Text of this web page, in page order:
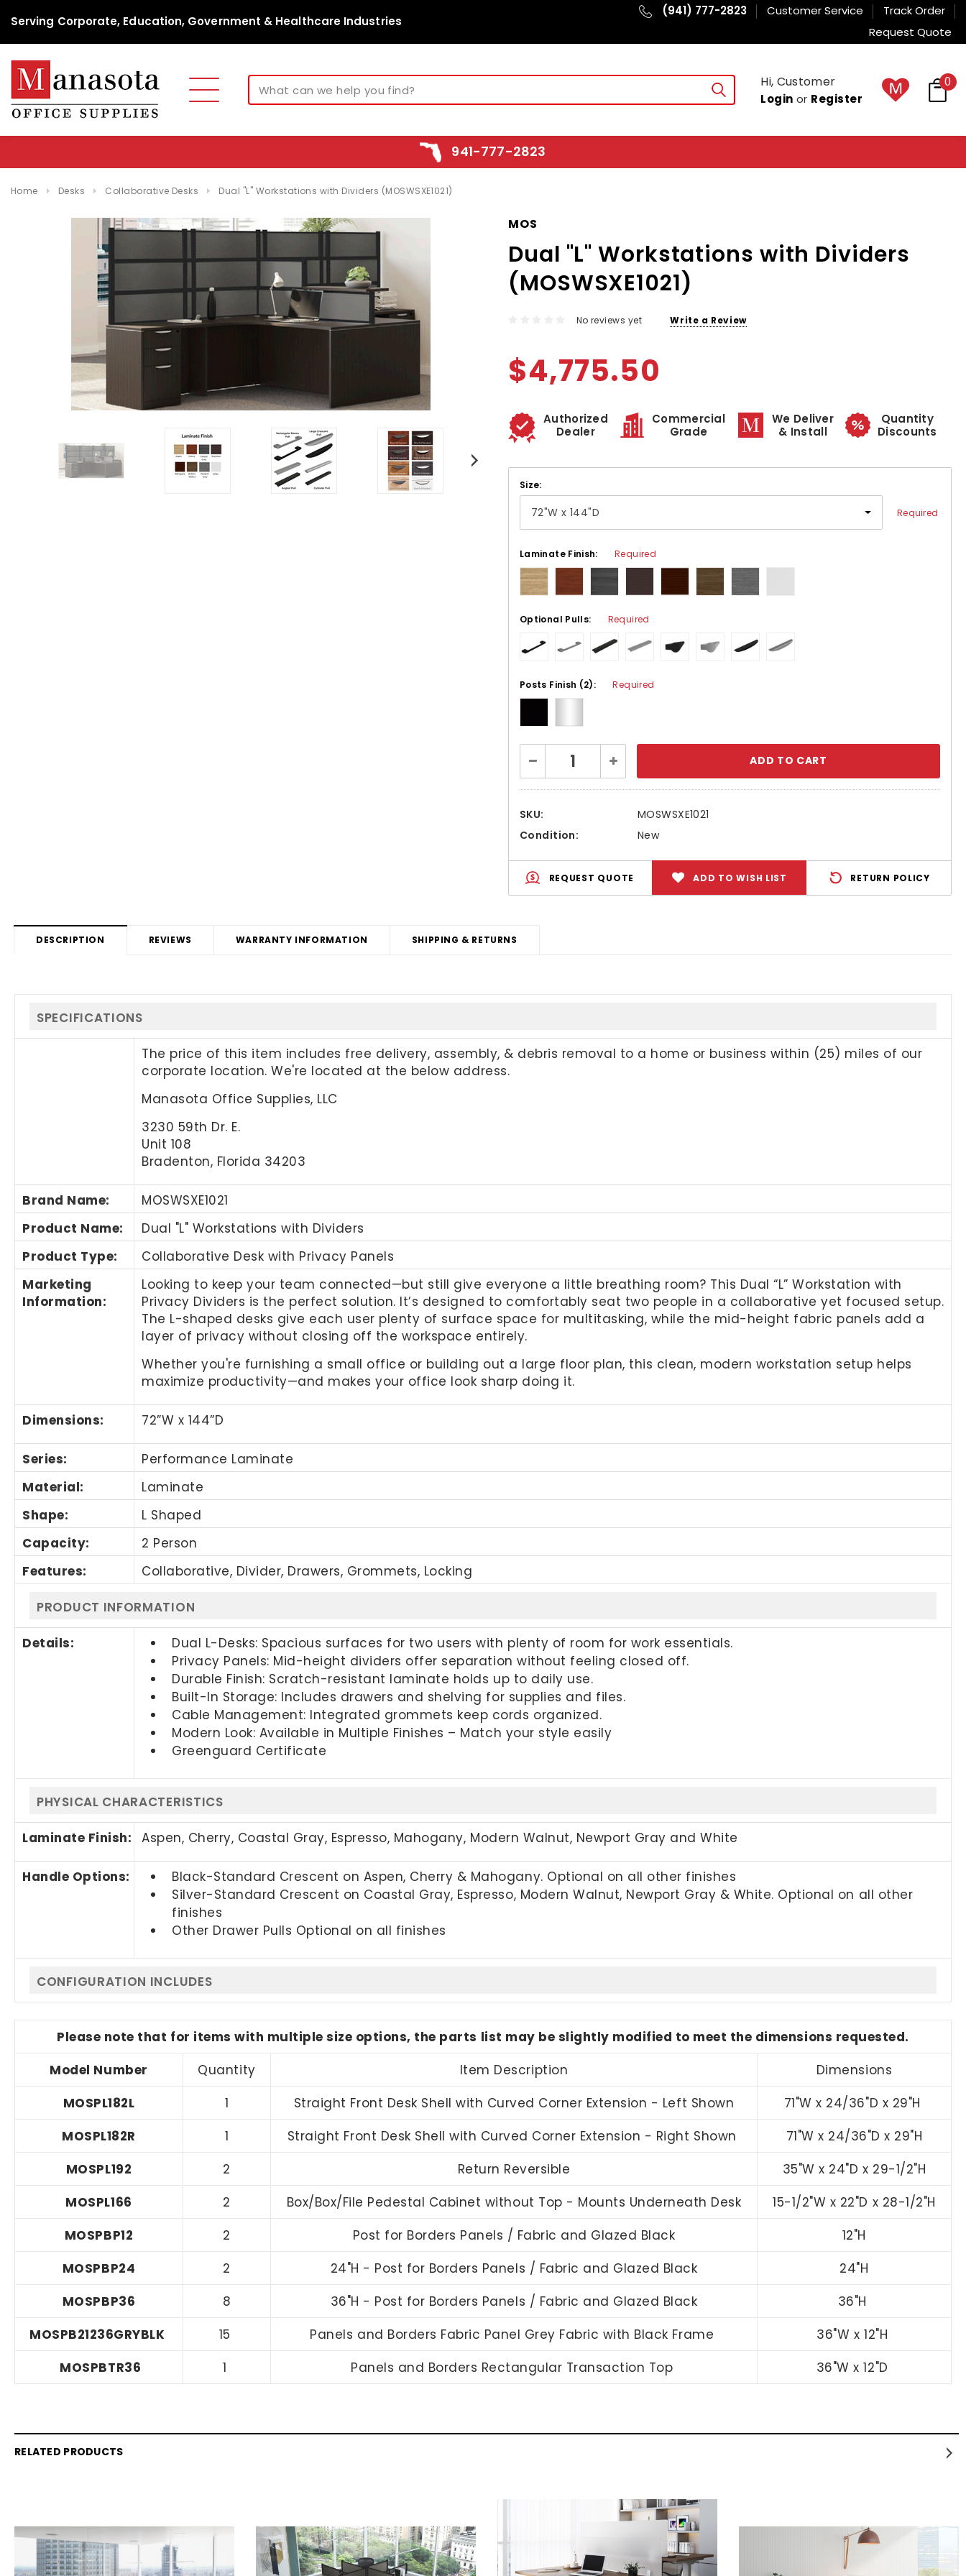
Serving Corporate, Education, Government & Healthcare Industries
(941) 777-2823 Customer Service
Track Order
Request Quote
Hi, Customer
Login or Register
0
941-777-2823
Home Desks Collaborative Desks Dual "L" Workstations with Dividers (MOSWSXE1021)
MOS
Dual "L" Workstations with Dividers
(MOSWSXE1021)
No reviews yet Write a Review
$4,775.50
Authorized
Dealer
Commercial
Grade
We Deliver
& Install
Quantity
Discounts
Size:
Required
Laminate Finish: Required
Optional Pulls: Required
Posts Finish (2): Required
Stock:
Decrease
Quantity:
Increase
Quantity:
SKU:
MOSWSXE1021
Condition:
New
REQUEST QUOTE ADD TO WISH LIST RETURN POLICY
DESCRIPTION REVIEWS WARRANTY INFORMATION SHIPPING & RETURNS
SPECIFICATIONS
The price of this item includes free delivery, assembly, & debris removal to a home or business within (25) miles of our
corporate location. We're located at the below address.
Manasota Office Supplies, LLC
3230 59th Dr. E.
Unit 108
Bradenton, Florida 34203
Brand Name:
MOSWSXE1021
Product Name:
Dual "L" Workstations with Dividers
Product Type:
Collaborative Desk with Privacy Panels
Marketing
Information:
Looking to keep your team connected—but still give everyone a little breathing room? This Dual “L” Workstation with
Privacy Dividers is the perfect solution. It’s designed to comfortably seat two people in a collaborative yet focused setup.
The L-shaped desks give each user plenty of surface space for multitasking, while the mid-height fabric panels add a
layer of privacy without closing off the workspace entirely.
Whether you're furnishing a small office or building out a large floor plan, this clean, modern workstation setup helps
maximize productivity—and makes your office look sharp doing it.
Dimensions: 72”W x 144”D
Series:
Performance Laminate
Material:
Laminate
Shape:
L Shaped
Capacity:
2 Person
Features:
Collaborative, Divider, Drawers, Grommets, Locking
PRODUCT INFORMATION
Details:
Dual L-Desks: Spacious surfaces for two users with plenty of room for work essentials.
Privacy Panels: Mid-height dividers offer separation without feeling closed off.
Durable Finish: Scratch-resistant laminate holds up to daily use.
Built-In Storage: Includes drawers and shelving for supplies and files.
Cable Management: Integrated grommets keep cords organized.
Modern Look: Available in Multiple Finishes – Match your style easily
Greenguard Certificate
PHYSICAL CHARACTERISTICS
Laminate Finish: Aspen, Cherry, Coastal Gray, Espresso, Mahogany, Modern Walnut, Newport Gray and White
Handle Options:
Black-Standard Crescent on Aspen, Cherry & Mahogany. Optional on all other finishes
Silver-Standard Crescent on Coastal Gray, Espresso, Modern Walnut, Newport Gray & White. Optional on all other
finishes
Other Drawer Pulls Optional on all finishes
CONFIGURATION INCLUDES
Please note that for items with multiple size options, the parts list may be slightly modified to meet the dimensions requested.
Model Number
Quantity Item Description
Dimensions
MOSPL182L
1 Straight Front Desk Shell with Curved Corner Extension - Left Shown
71"W x 24/36"D x 29"H
MOSPL182R
1 Straight Front Desk Shell with Curved Corner Extension - Right Shown
71"W x 24/36"D x 29"H
MOSPL192
2 Return Reversible
35"W x 24"D x 29-1/2"H
MOSPL166
2 Box/Box/File Pedestal Cabinet without Top - Mounts Underneath Desk
15-1/2"W x 22"D x 28-1/2"H
MOSPBP12
2 Post for Borders Panels / Fabric and Glazed Black
12"H
MOSPBP24
2 24"H - Post for Borders Panels / Fabric and Glazed Black
24"H
MOSPBP36
8 36"H - Post for Borders Panels / Fabric and Glazed Black
36"H
MOSPB21236GRYBLK
15 Panels and Borders Fabric Panel Grey Fabric with Black Frame
36"W x 12"H
MOSPBTR36
1 Panels and Borders Rectangular Transaction Top 36"W x 12"D
RELATED PRODUCTS